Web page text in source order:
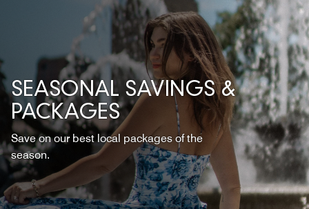
SEASONAL SAVINGS &
PACKAGES
Save on our best local packages of the
season.